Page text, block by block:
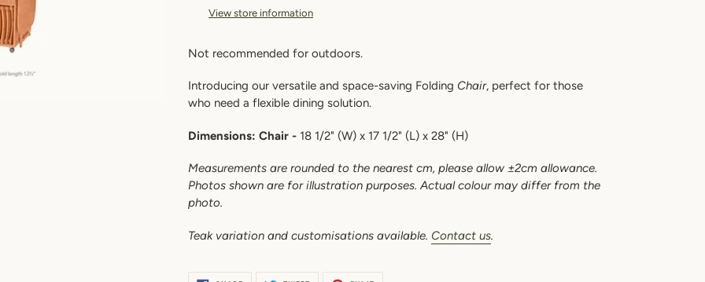
View store information
Not recommended for outdoors.
Introducing our versatile and space-saving Folding Chair, perfect for those
who need a flexible dining solution.
Dimensions: Chair - 18 1/2" (W) x 17 1/2" (L) x 28" (H)
Measurements are rounded to the nearest cm, please allow ±2cm allowance.
Photos shown are for illustration purposes. Actual colour may differ from the
photo.
Teak variation and customisations available. Contact us.